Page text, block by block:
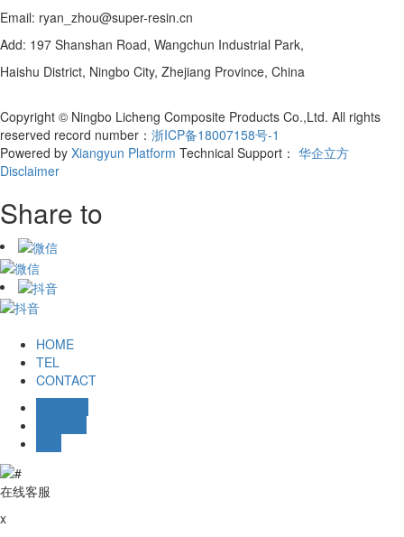
Email: ryan_zhou@super-resin.cn
Add: 197 Shanshan Road, Wangchun Industrial Park,
Haishu District, Ningbo City, Zhejiang Province, China
Copyright © Ningbo Licheng Composite Products Co.,Ltd. All rights
reserved record number： 浙ICP备18007158号-1
Powered by Xiangyun Platform Technical Support： 华企立方
Disclaimer
Share to
HOME
TEL
CONTACT
在线客服
x